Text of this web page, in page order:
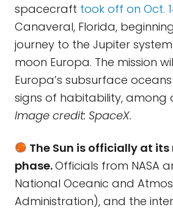
spacecraft took off on Oct.
Canaveral, Florida,
journey to the Jupiter
moon Europa. The mission
Europa’s subsurface
signs of habitability, among
Image credit: SpaceX.
The Sun is officially at
phase.Officials from NASA
National Oceanic and
Administration), and the